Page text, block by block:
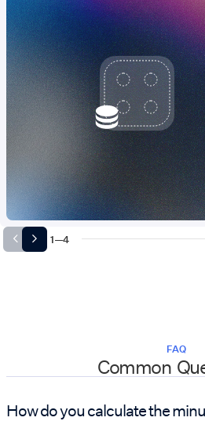
1—4
FAQ
Common
How do you calculate the